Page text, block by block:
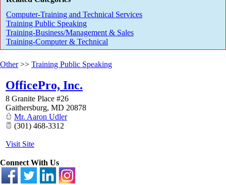
Computer-Training and Technical Services
Training Public Speaking
Training-Business/Management & Sales
Training-Computer & Technical
Other>> Training Public Speaking
OfficePro, Inc.
8 Granite Place #26
Gaithersburg, MD 20878
Mr. Aaron Udler
(301) 468-3312
Visit Site
Connect With Us